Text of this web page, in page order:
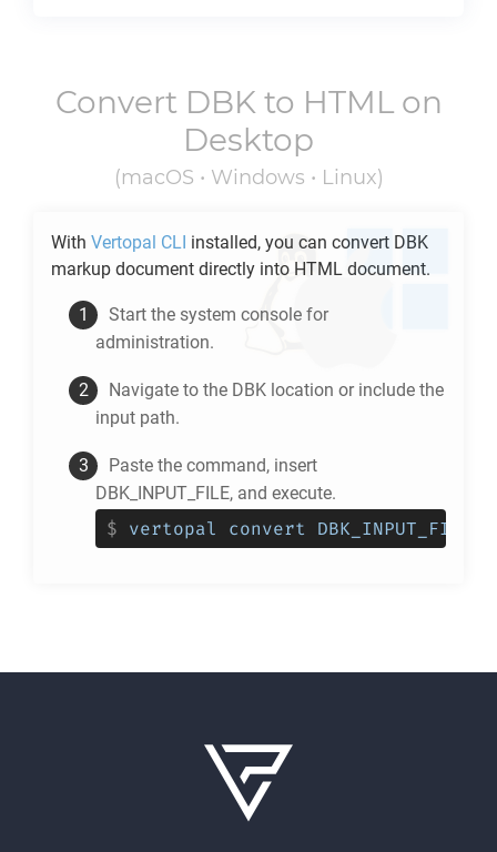
Convert DBKto HTMLon
Desktop
(macOS • Windows • Linux)
With Vertopal CLI installed, you can convert DBK
markup document directly into HTML document.
Start the system console for
administration.
Navigate to the DBK location or include the
input path.
Paste the command, insert
DBK_INPUT_FILE, and execute.
$ vertopal convert